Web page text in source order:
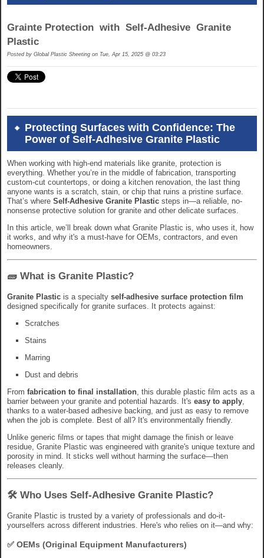
Grainte Protection with Self-Adhesive Granite
Plastic
Posted by Global Plastic Sheeting on Tue, Apr 15, 2025 @ 03:23
Protecting Surfaces with Confidence: The
Power of Self-Adhesive Granite Plastic
When working with high-end materials like granite, protection is
everything. Whether you’re in the middle of fabrication, transporting
custom-cut countertops, or doing a kitchen renovation, the last thing
anyone wants is a scratch, stain, or chip that ruins a pristine surface.
That’s where Self-Adhesive Granite Plastic steps in—a reliable, no-
nonsense protective solution for granite and other delicate surfaces.
In this article, we’ll break down what Granite Plastic is, who uses it, how
it works, and why it's a must-have for OEMs, contractors, and even
homeowners.
🧱 What is Granite Plastic?
Granite Plastic is a specialty self-adhesive surface protection film
designed specifically for granite surfaces. It protects against:
Scratches
Stains
Marring
Dust and debris
From fabrication to final installation , this durable plastic film acts as a
barrier between your granite and potential hazards. It's easy to apply
thanks to a water-based adhesive backing, and just as easy to remove
when the job is complete. Best of all? It's environmentally friendly.
Unlike generic films or tapes that might damage the finish or leave
residue, Granite Plastic was engineered with granite's unique texture and
porosity in mind. It sticks well without harming the surface—then
releases cleanly.
🛠 Who Uses Self-Adhesive Granite Plastic?
Granite Plastic is trusted by a variety of professionals and do-it-
yourselfers across different industries. Here's who relies on it—and why:
✅ OEMs (Original Equipment Manufacturers)